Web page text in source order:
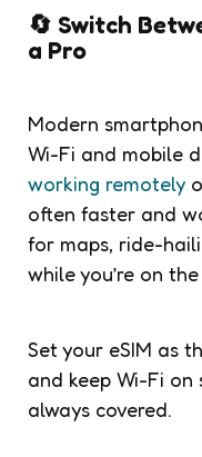
🔄 Switch
a Pro
Modern
Wi-Fi and mobile
working remotely
often faster and
for maps, ride-
while you’re on
Set your eSIM as
and keep Wi-Fi on
always covered.